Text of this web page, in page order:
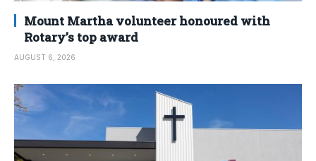
Mount Martha volunteer honoured with
Rotary’s top award
AUGUST 6, 2026